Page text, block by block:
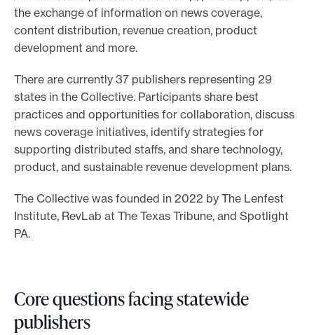
b
e
the exchange of information on news coverage,
content distribution, revenue creation, product
development and more.
There are currently 37 publishers representing 29
states in the Collective. Participants share best
practices and opportunities for collaboration, discuss
news coverage initiatives, identify strategies for
supporting distributed staffs, and share technology,
product, and sustainable revenue development plans.
The Collective was founded in 2022 by The Lenfest
Institute, RevLab at The Texas Tribune, and Spotlight
PA.
Core questions facing statewide
publishers